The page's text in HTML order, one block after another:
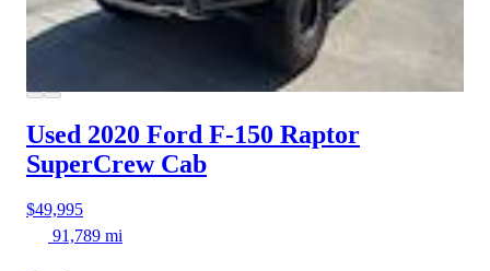
Used 2020 Ford F-150 Raptor
SuperCrew Cab
$49,995
91,789 mi